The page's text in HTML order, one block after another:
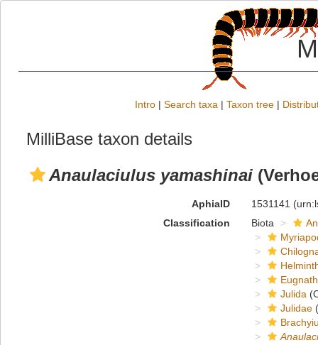
Intro | Search taxa | Taxon tree |
MilliBase taxon details
Anaulaciulus yamashinai
AphiaID 1531141
Classification
Biota
Julida
Julidae